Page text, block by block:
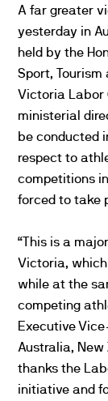
A far greater
yesterday in
held by the
Sport,
Victoria Labor
ministerial
be conducted
respect to
competitions
forced to take
“This is a
Victoria,
while at the
competing
Executive
Australia, New
thanks the
initiative and